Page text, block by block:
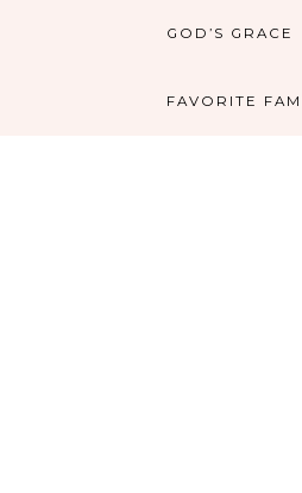
GOD’S GRACE
FAVORITE